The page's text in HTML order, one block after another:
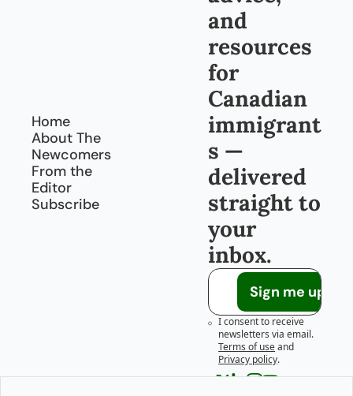
Home
About The
Newcomers
From the
Editor
Subscribe
and
resources
for
Canadian
immigrant
s —
delivered
straight to
your
inbox.
Sign me up!
I consent to receive
newsletters via email.
Terms of useand
Privacy policy.